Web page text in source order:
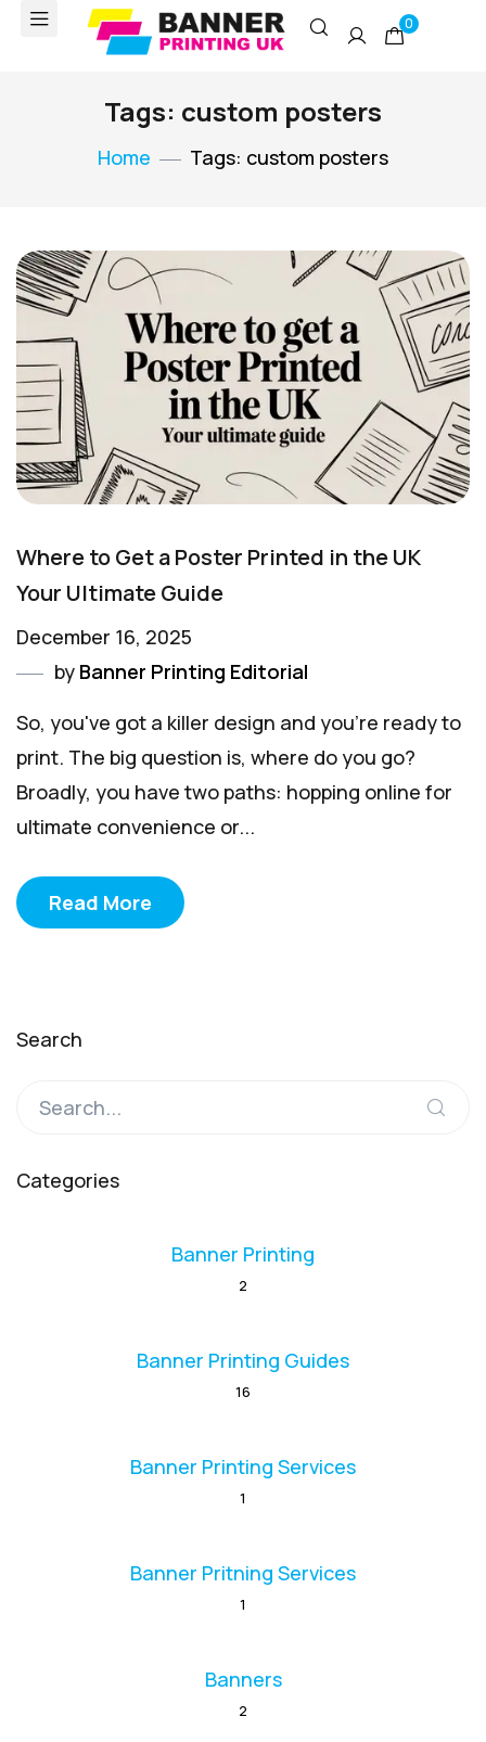
0
Tags: custom posters
Home Tags: custom posters
Where to Get a Poster Printed in the UK
Your Ultimate Guide
December 16, 2025
by Banner Printing Editorial
So, you've got a killer design and you're ready to
print. The big question is, where do you go?
Broadly, you have two paths: hopping online for
ultimate convenience or...
Read More
Search
Categories
Banner Printing
2
Banner Printing Guides
16
Banner Printing Services
1
Banner Pritning Services
1
Banners
2